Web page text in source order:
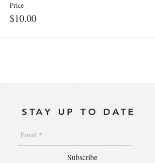
Price
$10.00
STAY UP TO DATE
Subscribe